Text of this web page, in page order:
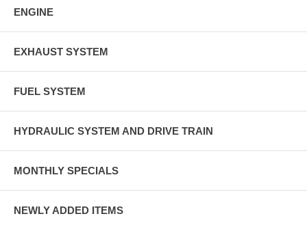
ENGINE
EXHAUST SYSTEM
FUEL SYSTEM
HYDRAULIC SYSTEM AND DRIVE TRAIN
MONTHLY SPECIALS
NEWLY ADDED ITEMS